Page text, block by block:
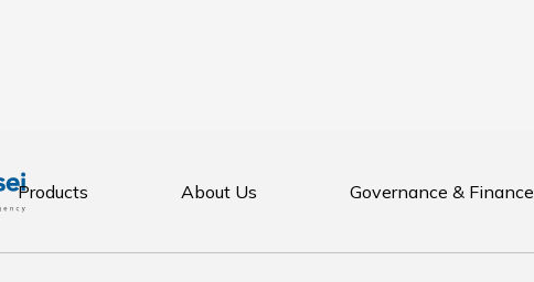
Products About Us Governance & Finance